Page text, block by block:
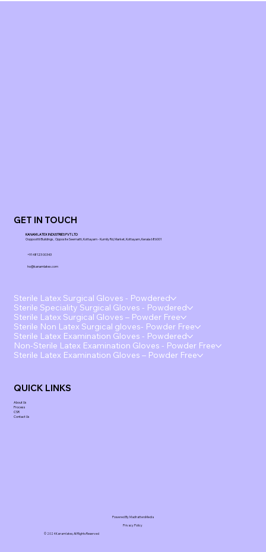
GET IN TOUCH
KANAM LATEX INDUSTRIES PVT LTD
Ooppoottil Buildings, Opposite Seematti, Kottayam - Kumily Rd, Market, Kottayam, Kerala 686001
+91 48123 00343
ho@kanamlatex.com
Sterile Latex Surgical Gloves - Powdered
Sterile Speciality Surgical Gloves - Powdered
Sterile Latex Surgical Gloves – Powder Free
Sterile Non Latex Surgical gloves- Powder Free
Sterile Latex Examination Gloves - Powdered
Non-Sterile Latex Examination Gloves - Powder Free
Sterile Latex Examination Gloves – Powder Free
QUICK LINKS
About Us
Process
CSR
Contact Us
Powered By MadhattersMedia
Privacy Policy
© 2024 Kanamlatex, All Rights Reserved